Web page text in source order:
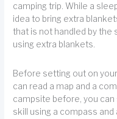
camping trip. While a
idea to bring extra
that is not handled by the
using extra blankets.
Before setting out on
can read a map and a
campsite before, you
skill using a compass and